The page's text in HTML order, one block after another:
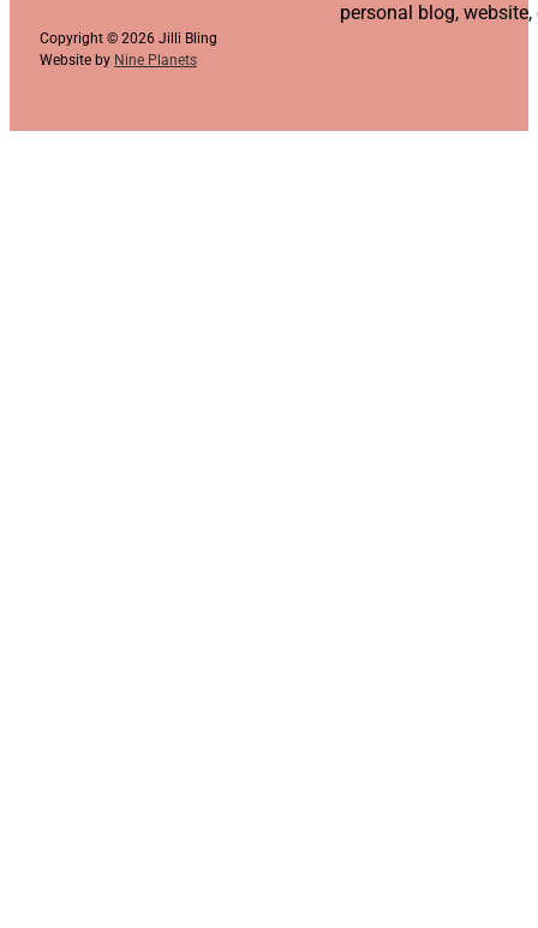
personal blog,
Copyright © 2026 Jilli Bling
Website by Nine Planets